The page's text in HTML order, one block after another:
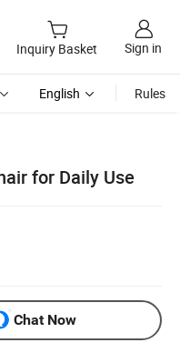
Inquiry Basket Sign in
English Rules
for Daily Use
Chat Now